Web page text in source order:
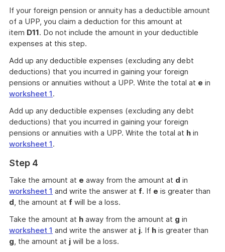
If your foreign pension or annuity has a deductible amount
of a UPP, you claim a deduction for this amount at
item D11. Do not include the amount in your deductible
expenses at this step.
Add up any deductible expenses (excluding any debt
deductions) that you incurred in gaining your foreign
pensions or annuities without a UPP. Write the total at e in
worksheet 1.
Add up any deductible expenses (excluding any debt
deductions) that you incurred in gaining your foreign
pensions or annuities with a UPP. Write the total at h in
worksheet 1.
Step 4
Take the amount at e away from the amount at d in
worksheet 1 and write the answer at f. If e is greater than
d, the amount at f will be a loss.
Take the amount at h away from the amount at g in
worksheet 1 and write the answer at j. If h is greater than
g, the amount at j will be a loss.